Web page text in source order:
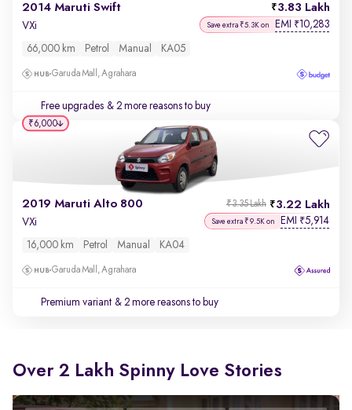
2014 Maruti Swift 3.83 Lakh
VXi Save extra ₹5.3K on EMI ₹10,283
66,000 km Petrol Manual KA05
Garuda Mall, Agrahara
Free upgrades & 2 more reasons to buy
2019 Maruti Alto 800 3.22 Lakh
₹3.35 Lakh
VXi Save extra ₹9.5K on EMI ₹5,914
16,000 km Petrol Manual KA04
Garuda Mall, Agrahara
Premium variant & 2 more reasons to buy
₹6,000
Over 2 Lakh Spinny Love Stories